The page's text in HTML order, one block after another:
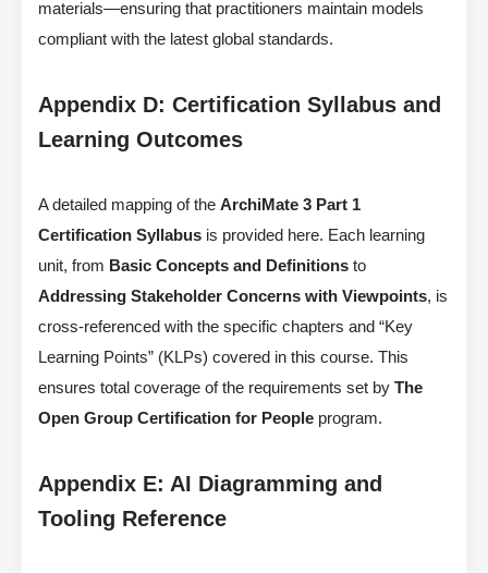
materials—ensuring that practitioners maintain models
compliant with the latest global standards.
Appendix D: Certification Syllabus and
Learning Outcomes
A detailed mapping of the ArchiMate 3 Part 1
Certification Syllabus is provided here. Each learning
unit, from Basic Concepts and Definitions to
Addressing Stakeholder Concerns with Viewpoints, is
cross-referenced with the specific chapters and “Key
Learning Points” (KLPs) covered in this course. This
ensures total coverage of the requirements set by The
Open Group Certification for People program.
Appendix E: AI Diagramming and
Tooling Reference